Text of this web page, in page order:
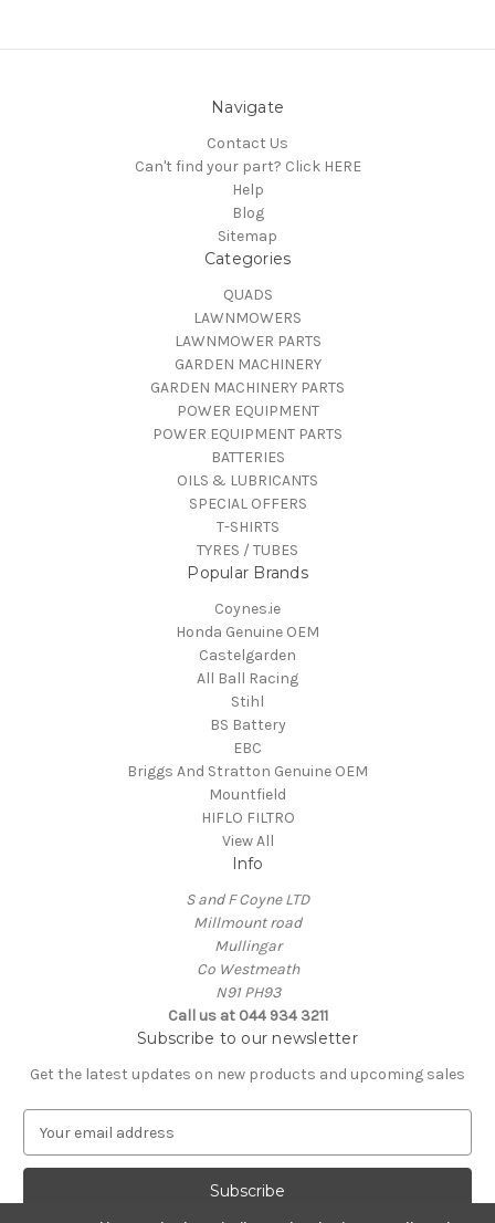
Navigate
Contact Us
Can't find your part? Click HERE
Help
Blog
Sitemap
Categories
QUADS
LAWNMOWERS
LAWNMOWER PARTS
GARDEN MACHINERY
GARDEN MACHINERY PARTS
POWER EQUIPMENT
POWER EQUIPMENT PARTS
BATTERIES
OILS & LUBRICANTS
SPECIAL OFFERS
T-SHIRTS
TYRES / TUBES
Popular Brands
Coynes.ie
Honda Genuine OEM
Castelgarden
All Ball Racing
Stihl
BS Battery
EBC
Briggs And Stratton Genuine OEM
Mountfield
HIFLO FILTRO
View All
Info
S and F Coyne LTD
Millmount road
Mullingar
Co Westmeath
N91 PH93
Call us at 044 934 3211
Subscribe to our newsletter
Get the latest updates on new products and upcoming sales
a